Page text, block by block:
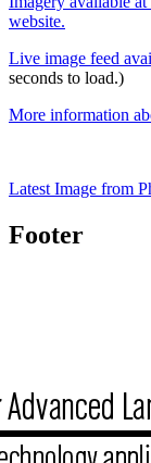
website.
Live image feed
seconds to load.)
More information
Latest Image from
Footer